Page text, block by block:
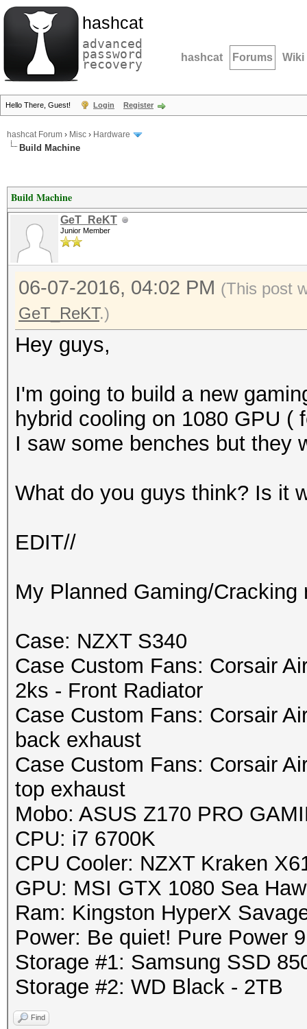
hashcat
advanced
password
recovery hashcat Forums Wiki
Hello There, Guest! Login Register
hashcat Forum › Misc › Hardware
Build Machine
Build Machine
GeT_ReKT
Junior Member
06-07-2016, 04:02 PM (This post
GeT_ReKT.)
Hey guys,
I'm going to build a new
hybrid cooling on 1080 GPU (
I saw some benches but they
What do you guys think? Is it
EDIT//
My Planned Gaming/Cracking
Case: NZXT S340
Case Custom Fans: Corsair
2ks - Front Radiator
Case Custom Fans: Corsair
back exhaust
Case Custom Fans: Corsair
top exhaust
Mobo: ASUS Z170 PRO
CPU: i7 6700K
CPU Cooler: NZXT Kraken
GPU: MSI GTX 1080 Sea
Ram: Kingston HyperX
Power: Be quiet! Pure Power
Storage #1: Samsung SSD
Storage #2: WD Black - 2TB
Find